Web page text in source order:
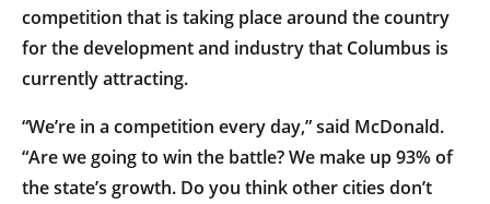
competition that is taking place around the country
for the development and industry that Columbus is
currently attracting.
“We’re in a competition every day,” said McDonald.
“Are we going to win the battle? We make up 93% of
the state’s growth. Do you think other cities don’t